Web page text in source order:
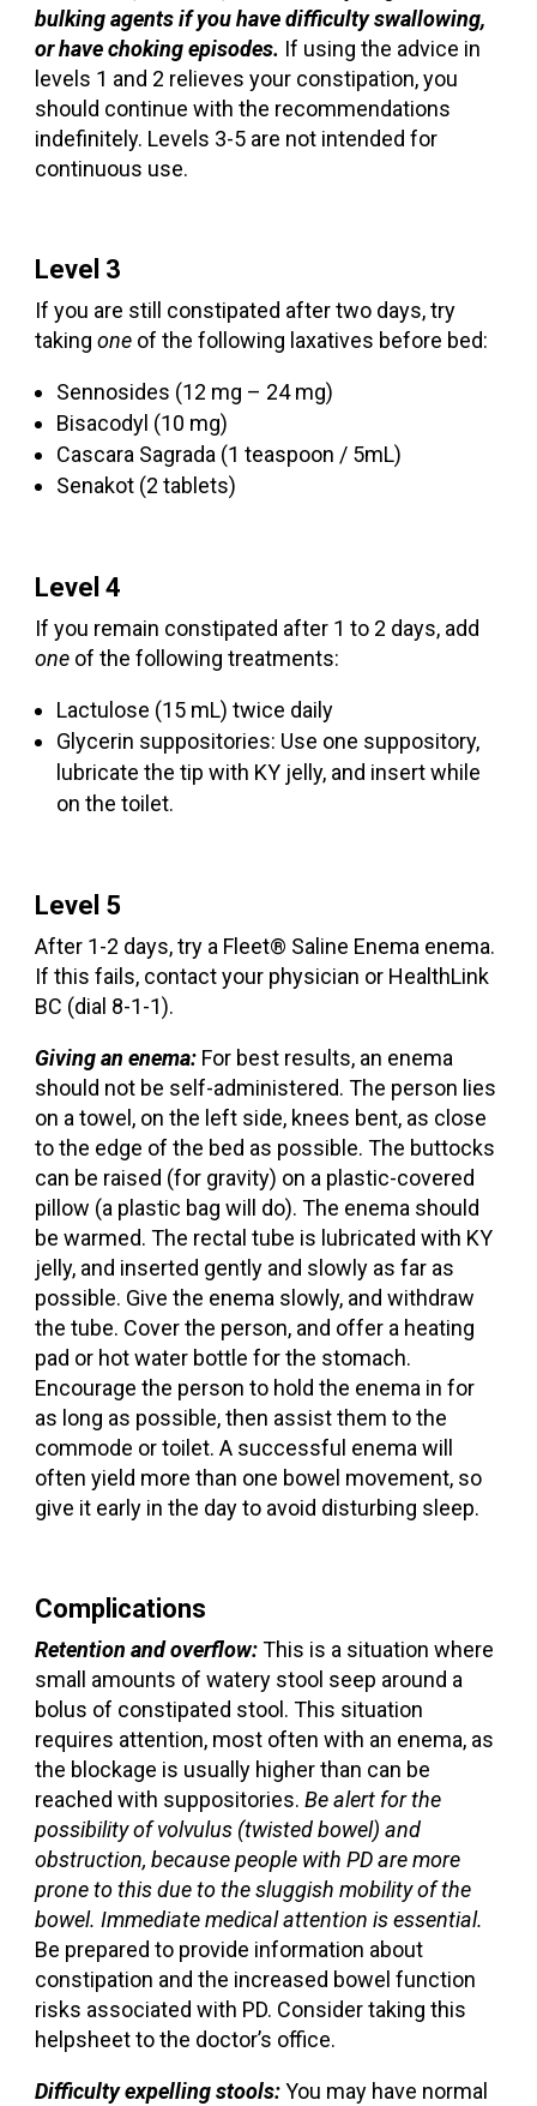
bulking agents if you have difficulty swallowing,
or have choking episodes. If using the advice in
levels 1 and 2 relieves your constipation, you
should continue with the recommendations
indefinitely. Levels 3-5 are not intended for
continuous use.
Level 3
If you are still constipated after two days, try
takingone of the following laxatives before bed:
Sennosides (12 mg – 24 mg)
Bisacodyl (10 mg)
Cascara Sagrada (1 teaspoon / 5mL)
Senakot (2 tablets)
Level 4
If you remain constipated after 1 to 2 days, add
one of the following treatments:
Lactulose (15 mL) twice daily
Glycerin suppositories: Use one suppository,
lubricate the tip with KY jelly, and insert while
on the toilet.
Level 5
After 1-2 days, try a Fleet® Saline Enema enema.
If this fails, contact your physician or HealthLink
BC (dial 8-1-1).
Giving an enema: For best results, an enema
should not be self-administered. The person lies
on a towel, on the left side, knees bent, as close
to the edge of the bed as possible. The buttocks
can be raised (for gravity) on a plastic-covered
pillow (a plastic bag will do). The enema should
be warmed. The rectal tube is lubricated with KY
jelly, and inserted gently and slowly as far as
possible. Give the enema slowly, and withdraw
the tube. Cover the person, and offer a heating
pad or hot water bottle for the stomach.
Encourage the person to hold the enema in for
as long as possible, then assist them to the
commode or toilet. A successful enema will
often yield more than one bowel movement, so
give it early in the day to avoid disturbing sleep.
Complications
Retention and overflow:This is a situation where
small amounts of watery stool seep around a
bolus of constipated stool. This situation
requires attention, most often with an enema, as
the blockage is usually higher than can be
reached with suppositories.Be alert for the
possibility of volvulus (twisted bowel) and
obstruction, because people with PD are more
prone to this due to the sluggish mobility of the
bowel. Immediate medical attention is essential.
Be prepared to provide information about
constipation and the increased bowel function
risks associated with PD. Consider taking this
helpsheet to the doctor’s office.
Difficulty expelling stools:You may have normal